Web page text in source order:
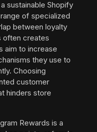
sustainable Shopify
of specialized
between loyalty
often creates
aim to increase
they use to
Choosing
customer
hinders store
Rewards is a